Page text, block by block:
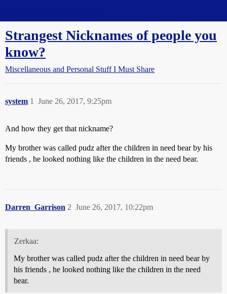
Strangest Nicknames of people you
know?
Miscellaneous and Personal Stuff I Must Share
system June 26, 2017, 9:25pm
1
And how they get that nickname?
My brother was called pudz after the children in need bear by his
friends , he looked nothing like the children in the need bear.
Darren_Garrison June 26, 2017, 10:22pm
2
Zerkaa:
My brother was called pudz after the children in need bear by
his friends , he looked nothing like the children in the need
bear.